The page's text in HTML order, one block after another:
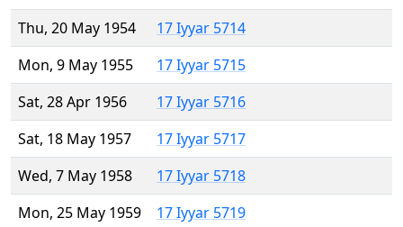
Thu, 20 May 1954
17 Iyyar 5714
Mon, 9 May 1955
17 Iyyar 5715
Sat, 28 Apr 1956
17 Iyyar 5716
Sat, 18 May 1957
17 Iyyar 5717
Wed, 7 May 1958
17 Iyyar 5718
Mon, 25 May 1959
17 Iyyar 5719